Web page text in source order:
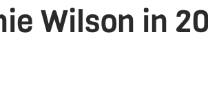
Wilson in